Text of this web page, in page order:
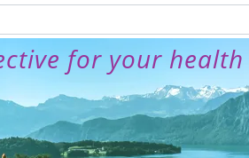
for your health